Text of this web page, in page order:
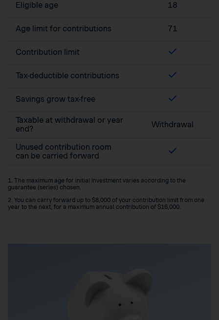
Eligible age 18
Age limit for contributions 71
Contribution limit
Tax-deductible contributions
Savings grow tax-free
Taxable at withdrawal or year
end?
Withdrawal
Unused contribution room
can be carried forward
1. The maximum age for initial investment varies according to the
guarantee (series) chosen.
2. You can carry forward up to $8,000 of your contribution limit from one
year to the next, for a maximum annual contribution of $16,000.